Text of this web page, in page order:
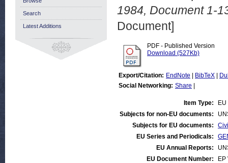
1984, Document 1-
Document]
PDF - Published Version
Download (527Kb)
Export/Citation: EndNote BibTeX
Social Networking: Share
Item Type:
Subjects for non-EU documents:
Subjects for EU documents:
EU Series and Periodicals:
EU Annual Reports:
EU Document Number:
Search
Latest Additions